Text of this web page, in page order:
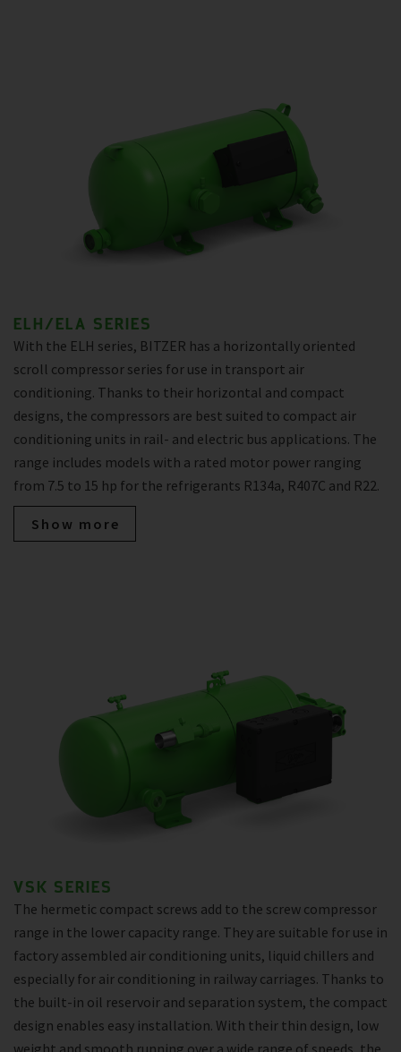
ELH/ELA SERIES
With the ELH series, BITZER has a horizontally oriented
scroll compressor series for use in transport air
conditioning. Thanks to their horizontal and compact
designs, the compressors are best suited to compact air
conditioning units in rail- and electric bus applications. The
range includes models with a rated motor power ranging
from 7.5 to 15 hp for the refrigerants R134a, R407C and R22.
Show more
VSK SERIES
The hermetic compact screws add to the screw compressor
range in the lower capacity range. They are suitable for use in
factory assembled air conditioning units, liquid chillers and
especially for air conditioning in railway carriages. Thanks to
the built-in oil reservoir and separation system, the compact
design enables easy installation. With their thin design, low
weight and smooth running over a wide range of speeds, the